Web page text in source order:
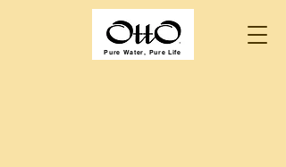
Pure Water, Pure Life